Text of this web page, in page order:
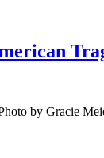
by Gracie